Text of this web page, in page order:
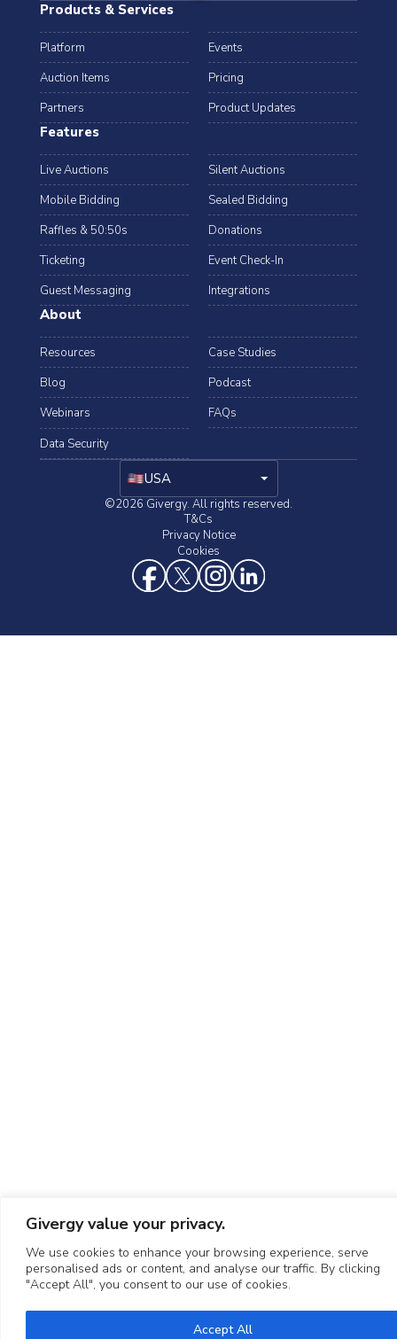
Givergy value your privacy.
We use cookies to enhance your browsing experience, serve
personalised ads or content, and analyse our traffic. By clicking
"Accept All", you consent to our use of cookies.
Accept All
Products & Services
Platform
Events
Auction Items
Pricing
Partners
Product Updates
Features
Live Auctions
Silent Auctions
Mobile Bidding
Sealed Bidding
Raffles & 50:50s
Donations
Ticketing
Event Check-In
Guest Messaging
Integrations
About
Resources
Case Studies
Blog
Podcast
Webinars
FAQs
Data Security
USA arrow_drop_down
©2026 Givergy. All rights reserved.
T&Cs
Privacy Notice
Cookies